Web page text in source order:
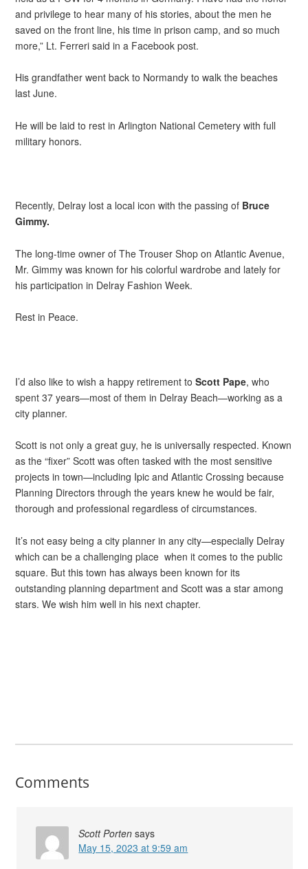
and privilege to hear many of his stories, about the men he
saved on the front line, his time in prison camp, and so much
more,” Lt. Ferreri said in a Facebook post.
His grandfather went back to Normandy to walk the beaches
last June.
He will be laid to rest in Arlington National Cemetery with full
military honors.
Recently, Delray lost a local icon with the passing of Bruce
Gimmy.
The long-time owner of The Trouser Shop on Atlantic Avenue,
Mr. Gimmy was known for his colorful wardrobe and lately for
his participation in Delray Fashion Week.
Rest in Peace.
I’d also like to wish a happy retirement toScott Pape, who
spent 37 years—most of them in Delray Beach—working as a
city planner.
Scott is not only a great guy, he is universally respected. Known
as the “fixer” Scott was often tasked with the most sensitive
projects in town—including Ipic and Atlantic Crossing because
Planning Directors through the years knew he would be fair,
thorough and professional regardless of circumstances.
It’s not easy being a city planner in any city—especially Delray
which can be a challenging place when it comes to the public
square. But this town has always been known for its
outstanding planning department and Scott was a star among
stars. We wish him well in his next chapter.
Comments
Scott Porten says
May 15, 2023 at 9:59 am